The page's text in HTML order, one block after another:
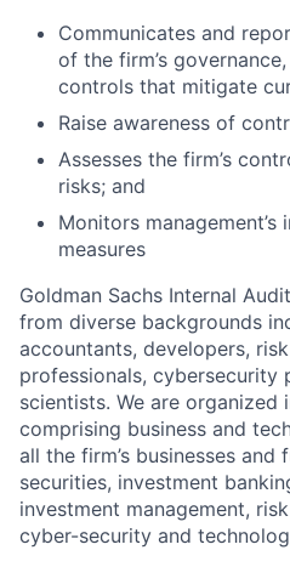
Communicates and
of the firm’s
controls that mitigate
Raise awareness of
Assesses the firm’s
risks; and
Monitors
measures
Goldman Sachs Internal
from diverse backgrounds
accountants, developers,
professionals, cybersecurity
scientists. We are organized
comprising business and
all the firm’s businesses and
securities, investment
investment management,
cyber-security and